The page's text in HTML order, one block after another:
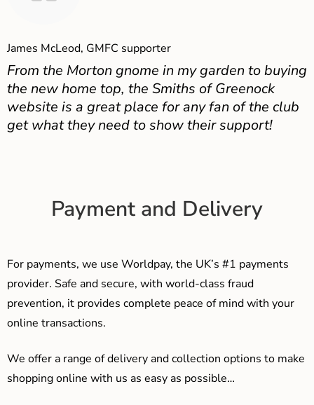
James McLeod, GMFC supporter
From the Morton gnome in my garden to buying
the new home top, the Smiths of Greenock
website is a great place for any fan of the club
get what they need to show their support!
Payment and Delivery
For payments, we use Worldpay, the UK’s #1 payments
provider. Safe and secure, with world-class fraud
prevention, it provides complete peace of mind with your
online transactions.
We offer a range of delivery and collection options to make
shopping online with us as easy as possible…